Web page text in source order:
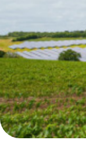
Solar Energy
Battery
Community